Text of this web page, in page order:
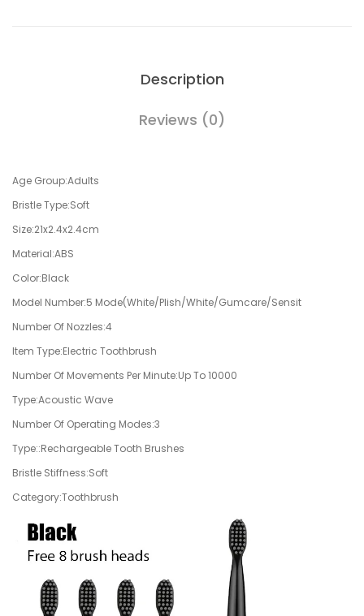
Description
Reviews (0)
Age Group:Adults
Bristle Type:Soft
Size:21x2.4x2.4cm
Material:ABS
Color:Black
Model Number:5 Mode(White/Plish/White/Gumcare/Sensit
Number Of Nozzles:4
Item Type:Electric Toothbrush
Number Of Movements Per Minute:Up To 10000
Type:Acoustic Wave
Number Of Operating Modes:3
Type::Rechargeable Tooth Brushes
Bristle Stiffness:Soft
Category:Toothbrush